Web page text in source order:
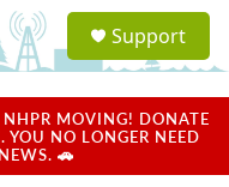
a
u
Support
MOVING! DONATE
YOU NO LONGER NEED
🚗